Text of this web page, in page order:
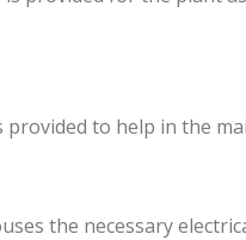
to help in the
the necessary